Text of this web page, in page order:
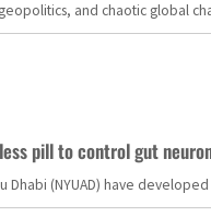
and chaotic global
pill to control gut
Dhabi (NYUAD) have